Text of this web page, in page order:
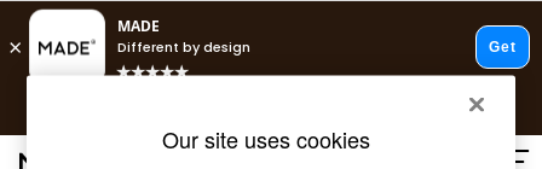
Our site uses cookies